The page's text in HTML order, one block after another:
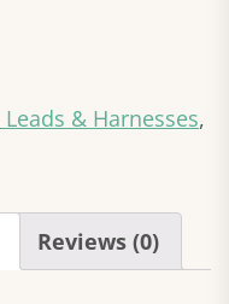
& Harnesses,
Reviews (0)